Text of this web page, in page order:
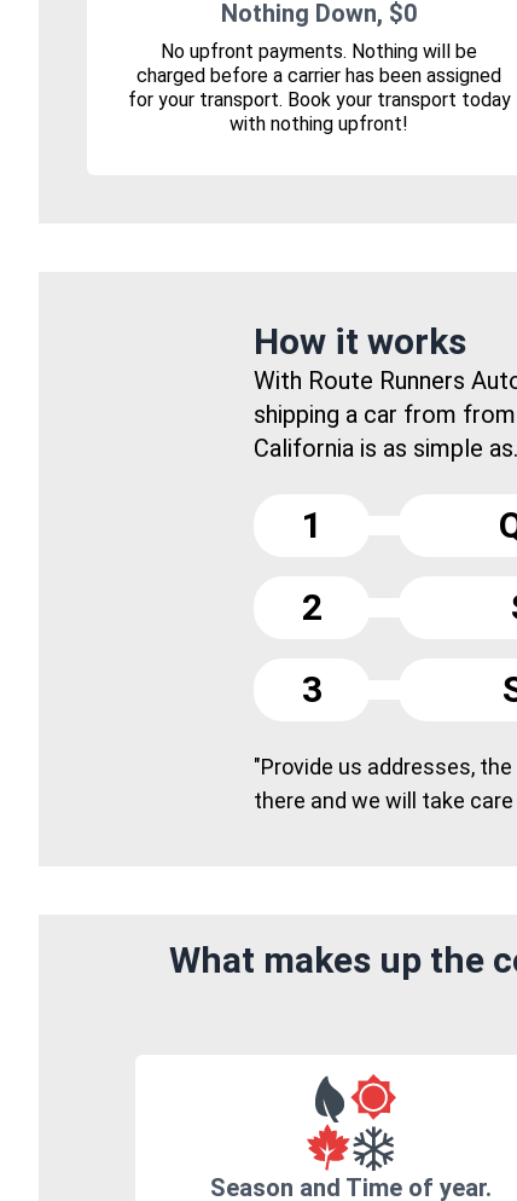
Nothing Down, $0
No upfront payments. Nothing will be
charged before a carrier has been assigned
for your transport. Book your transport today
with nothing upfront!
How it works
With Route Runners
shipping a car from
California is as simple
1
2
3
"Provide us addresses,
there and we will take
What makes up the
Season and Time of year.